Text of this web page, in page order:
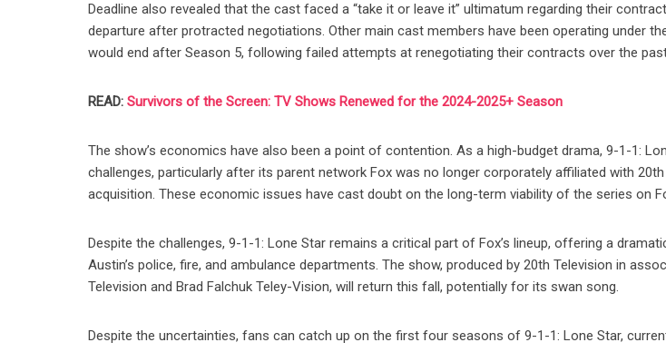
Deadline also revealed that the cast faced a “take it or leave it” ultimatum regarding their
departure after protracted negotiations. Other main cast members have been operating under
would end after Season 5, following failed attempts at renegotiating their contracts over the
READ:Survivors of the Screen: TV Shows Renewed for the 2024-2025+ Season
The show’s economics have also been a point of contention. As a high-budget drama, 9-1-1:
challenges, particularly after its parent network Fox was no longer corporately affiliated with
acquisition. These economic issues have cast doubt on the long-term viability of the series on
Despite the challenges, 9-1-1: Lone Star remains a critical part of Fox’s lineup, offering a
Austin’s police, fire, and ambulance departments. The show, produced by 20th Television in
Television and Brad Falchuk Teley-Vision, will return this fall, potentially for its swan song.
Despite the uncertainties, fans can catch up on the first four seasons of 9-1-1: Lone Star,